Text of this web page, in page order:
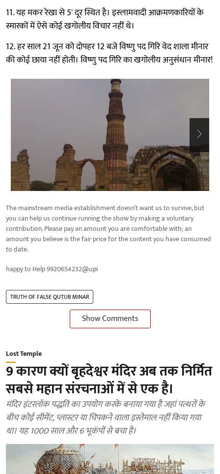
11. यह मकर रेखा से 5' दूर स्थित है। इस्लामवादी आक्रमणकारियों के
स्मारकों में ऐसे कोई खगोलीय विचार नहीं थे।
12. हर साल 21 जून को दोपहर 12 बजे विष्णु पद गिरि वेद शाला मीनार
की कोई छाया नहीं होती। विष्णु पद गिरि का खगोलीय अनुसंधान मीनार!
The mainstream media establishment doesn’t want us to survive, but
you can help us continue running the show by making a voluntary
contribution. Please pay an amount you are comfortable with; an
amount you believe is the fair price for the content you have consumed
to date.
happy to Help 9920654232@upi
TRUTH OF FALSE QUTUB MINAR
Show Comments
Lost Temple
9 कारण क्यों बृहदेश्वर मंदिर अब तक निर्मित
सबसे महान संरचनाओं में से एक है।
मंदिर इंटरलॉक पद्धति का उपयोग करके बनाया गया है जहां पत्थरों के
बीच कोई सीमेंट, प्लास्टर या चिपकने वाला इस्तेमाल नहीं किया गया
था। यह 1000 साल और 6 भूकंपों से बचा है।